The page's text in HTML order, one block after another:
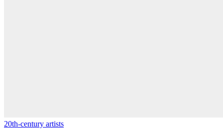
20th-century artists